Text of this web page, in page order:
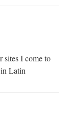
sites I come to
Latin